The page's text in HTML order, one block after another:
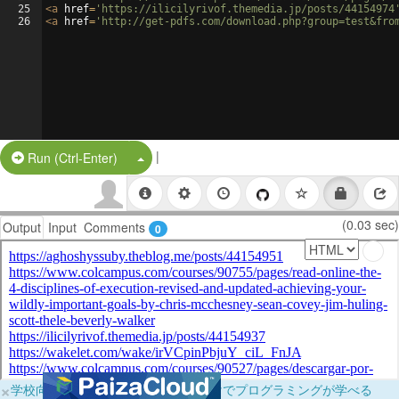
25
26
<a href= 'https://ilicilyrivof.themedia.jp/posts/
<a href= 'http://get-pdfs.com/
Run (Ctrl-Enter) Split Button!
|
Output Input Comments 0 (0.03 sec)
×学校向けに無料提供中！ブラウザだけでプログラミングが学べる